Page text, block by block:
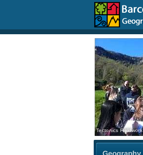
Tectonics Fieldwork